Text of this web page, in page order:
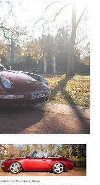
and has little
and steering wheel
are also in good
the gear lever knob
on-board
Porsche 993
liter 6-cylinder
horsepower. It has
The engine starts
no noise during
gearbox is